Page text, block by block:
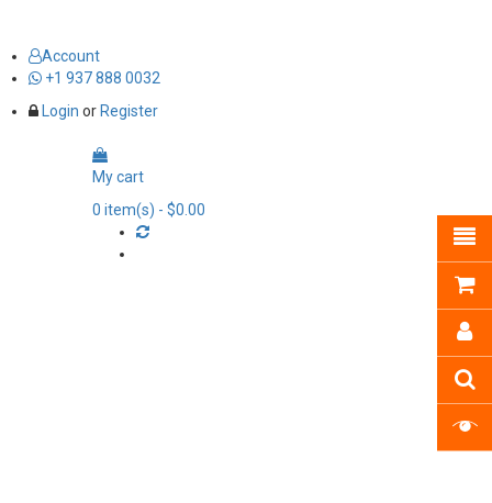
Account
+1 937 888 0032
Login or Register
My cart
0 item(s) - $0.00